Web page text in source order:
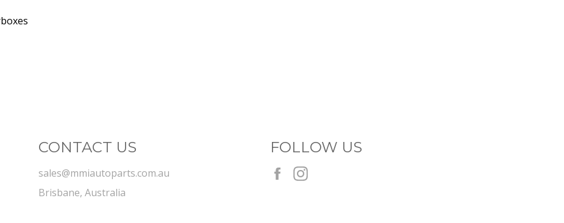
CONTACT US
sales@mmiautoparts.com.au
Brisbane, Australia
FOLLOW US
Facebook